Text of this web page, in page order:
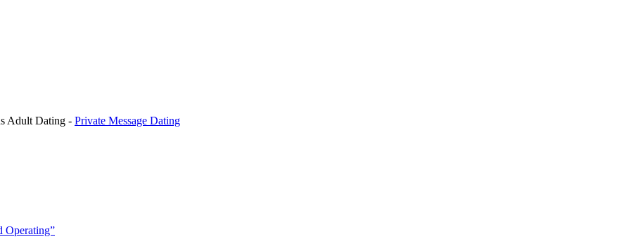
Adult Dating - Private Message Dating
Operating”